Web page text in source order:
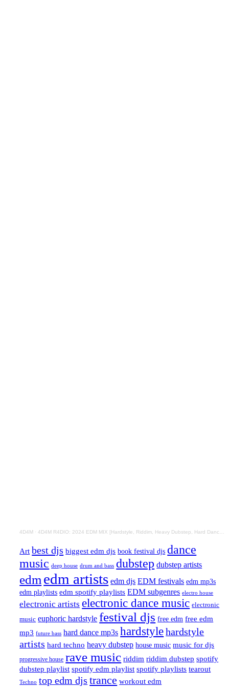
4D4M ·4D4M R4DIO: 2024 EDM MIX [Hardstyle, Riddim, Heavy Dubstep, Hard Dance, Hardcore EDM Playlist]
Art best djs biggest edm djs book festival djs dance
music deep house drum and bass dubstep dubstep artists
edm edm artists edm djs EDM festivals edm mp3s
edm playlists edm spotify playlists EDM subgenres electro house
electronic artists electronic dance music electronic
music euphoric hardstyle festival djs free edm free edm
mp3 future bass hard dance mp3s hardstylehardstyle
artists hard techno heavy dubstep house music music for djs
progressive house rave music riddim riddim dubstep spotify
dubstep playlist spotify edm playlist spotify playlists tearout
Techno top edm djs trance workout edm